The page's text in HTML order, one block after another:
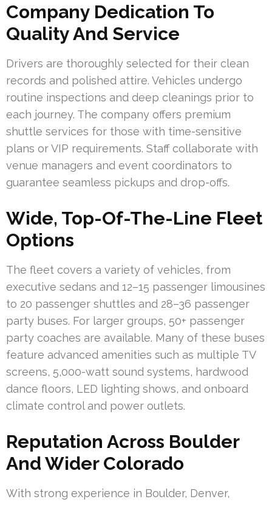
Company Dedication To
Quality And Service
Drivers are thoroughly selected for their clean
records and polished attire. Vehicles undergo
routine inspections and deep cleanings prior to
each journey. The company offers premium
shuttle services for those with time-sensitive
plans or VIP requirements. Staff collaborate with
venue managers and event coordinators to
guarantee seamless pickups and drop-offs.
Wide, Top-Of-The-Line Fleet
Options
The fleet covers a variety of vehicles, from
executive sedans and 12–15 passenger limousines
to 20 passenger shuttles and 28–36 passenger
party buses. For larger groups, 50+ passenger
party coaches are available. Many of these buses
feature advanced amenities such as multiple TV
screens, 5,000-watt sound systems, hardwood
dance floors, LED lighting shows, and onboard
climate control and power outlets.
Reputation Across Boulder
And Wider Colorado
With strong experience in Boulder, Denver,